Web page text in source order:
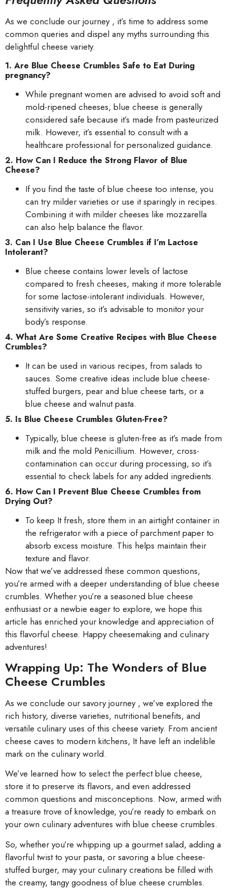
As we conclude our journey , it’s time to address some
common queries and dispel any myths surrounding this
delightful cheese variety.
1. Are Blue Cheese Crumbles Safe to Eat During
pregnancy?
While pregnant women are advised to avoid soft and
mold-ripened cheeses, blue cheese is generally
considered safe because it’s made from pasteurized
milk. However, it’s essential to consult with a
healthcare professional for personalized guidance.
2. How Can I Reduce the Strong Flavor of Blue
Cheese?
If you find the taste of blue cheese too intense, you
can try milder varieties or use it sparingly in recipes.
Combining it with milder cheeses like mozzarella
can also help balance the flavor.
3. Can I Use Blue Cheese Crumbles if I’m Lactose
Intolerant?
Blue cheese contains lower levels of lactose
compared to fresh cheeses, making it more tolerable
for some lactose-intolerant individuals. However,
sensitivity varies, so it’s advisable to monitor your
body’s response.
4. What Are Some Creative Recipes with Blue Cheese
Crumbles?
It can be used in various recipes, from salads to
sauces. Some creative ideas include blue cheese-
stuffed burgers, pear and blue cheese tarts, or a
blue cheese and walnut pasta.
5. Is Blue Cheese Crumbles Gluten-Free?
Typically, blue cheese is gluten-free as it’s made from
milk and the mold Penicillium. However, cross-
contamination can occur during processing, so it’s
essential to check labels for any added ingredients.
6. How Can I Prevent Blue Cheese Crumbles from
Drying Out?
To keep It fresh, store them in an airtight container in
the refrigerator with a piece of parchment paper to
absorb excess moisture. This helps maintain their
texture and flavor.
Now that we’ve addressed these common questions,
you’re armed with a deeper understanding of blue cheese
crumbles. Whether you’re a seasoned blue cheese
enthusiast or a newbie eager to explore, we hope this
article has enriched your knowledge and appreciation of
this flavorful cheese. Happy cheesemaking and culinary
adventures!
Wrapping Up: The Wonders of Blue
Cheese Crumbles
As we conclude our savory journey , we’ve explored the
rich history, diverse varieties, nutritional benefits, and
versatile culinary uses of this cheese variety. From ancient
cheese caves to modern kitchens, It have left an indelible
mark on the culinary world.
We’ve learned how to select the perfect blue cheese,
store it to preserve its flavors, and even addressed
common questions and misconceptions. Now, armed with
a treasure trove of knowledge, you’re ready to embark on
your own culinary adventures with blue cheese crumbles.
So, whether you’re whipping up a gourmet salad, adding a
flavorful twist to your pasta, or savoring a blue cheese-
stuffed burger, may your culinary creations be filled with
the creamy, tangy goodness of blue cheese crumbles.